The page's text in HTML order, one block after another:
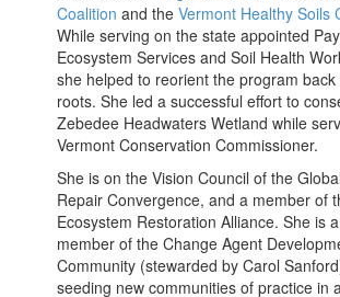
Coalition and theVermont Healthy Soils
While serving on the state appointed
Ecosystem Services and Soil Health
she helped to reorient the program
roots. She led a successful effort to
Zebedee Headwaters Wetland while
Vermont Conservation Commissioner.
She is on the Vision Council of the
Repair Convergence, and a member of
Ecosystem Restoration Alliance. She is
member of the Change Agent
Community (stewarded by Carol
seeding new communities of practice in